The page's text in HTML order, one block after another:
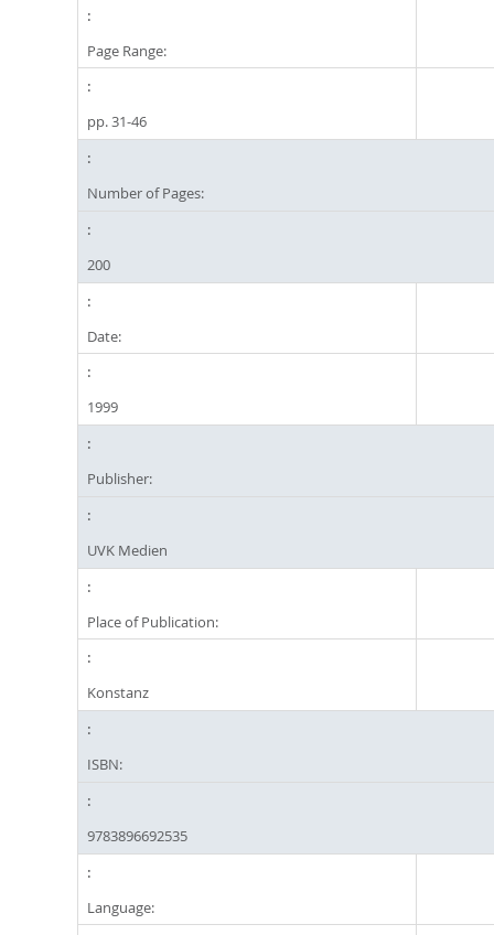
Page Range:
pp. 31-46
Number of Pages:
200
Date:
1999
Publisher:
UVK Medien
Place of Publication:
Konstanz
ISBN:
9783896692535
Language: